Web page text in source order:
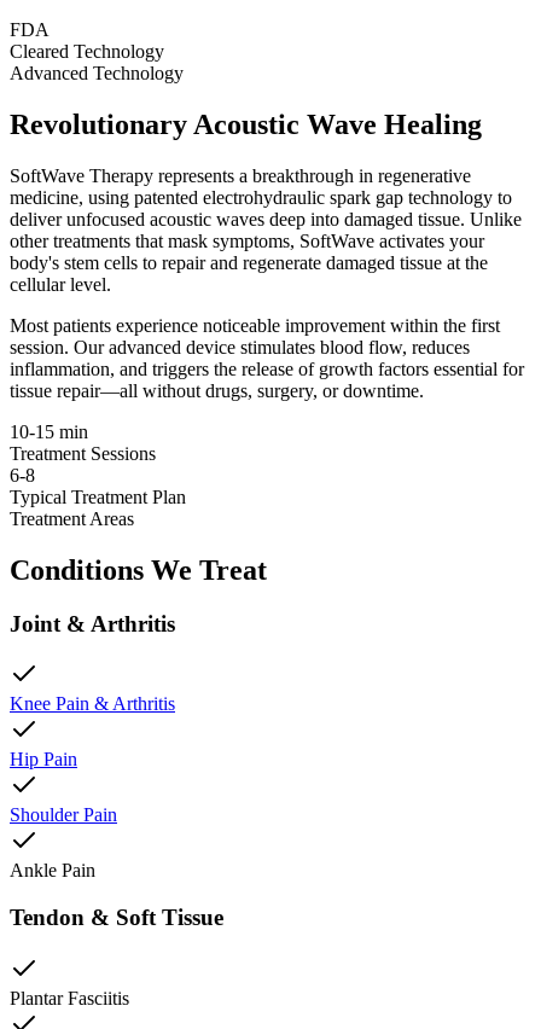
FDA
Cleared Technology
Advanced Technology
Revolutionary Acoustic Wave Healing
SoftWave Therapy represents a breakthrough in regenerative
medicine, using patented electrohydraulic spark gap technology to
deliver unfocused acoustic waves deep into damaged tissue. Unlike
other treatments that mask symptoms, SoftWave activates your
body's stem cells to repair and regenerate damaged tissue at the
cellular level.
Most patients experience noticeable improvement within the first
session. Our advanced device stimulates blood flow, reduces
inflammation, and triggers the release of growth factors essential for
tissue repair—all without drugs, surgery, or downtime.
10-15 min
Treatment Sessions
6-8
Typical Treatment Plan
Treatment Areas
Conditions We Treat
Joint & Arthritis
Knee Pain & Arthritis
Hip Pain
Shoulder Pain
Ankle Pain
Tendon & Soft Tissue
Plantar Fasciitis